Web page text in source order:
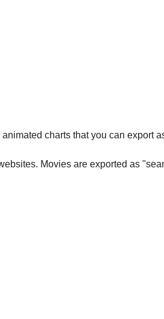
charts that you can export
Movies are exported as